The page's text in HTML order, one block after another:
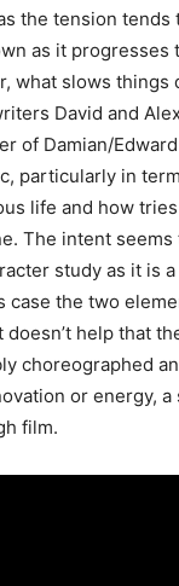
the tension tends
as it progresses
what slows things
David and
of Damian/
particularly in
life and how
The intent
study as it is
the two
help that
choreographed
or energy, a
film.